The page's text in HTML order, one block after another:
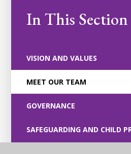
In This Section
VISION AND VALUES
MEET OUR TEAM
GOVERNANCE
SAFEGUARDING AND CHILD